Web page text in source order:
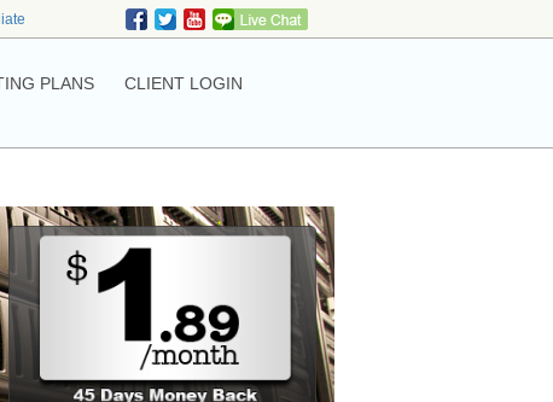
PLANS CLIENT LOGIN